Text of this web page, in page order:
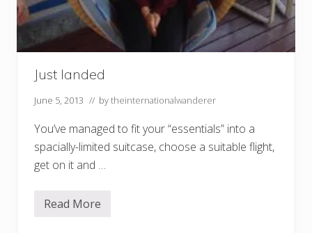
Just landed
June 5, 2013 // bytheinternationalwanderer
You’ve managed to fit your “essentials” into a
spacially-limited suitcase, choose a suitable flight,
get on it and …
J
Read More